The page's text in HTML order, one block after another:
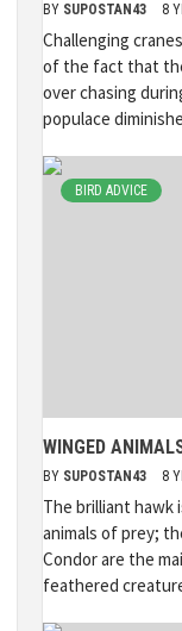
BY SUPOSTAN43 8
Challenging
of the fact that
over chasing
populace
BIRD ADVICE
WINGED
BY SUPOSTAN43 8
The brilliant hawk
animals of prey;
Condor are the
feathered